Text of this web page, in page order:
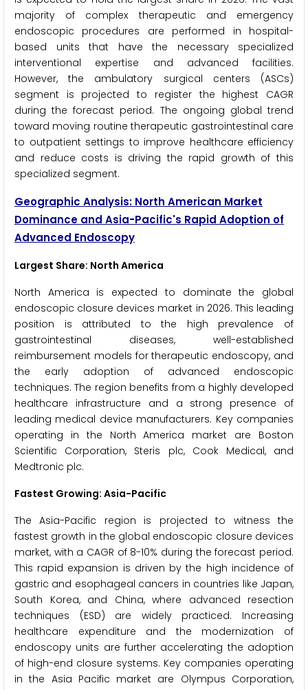
majority of complex therapeutic and emergency
endoscopic procedures are performed in hospital-
based units that have the necessary specialized
interventional expertise and advanced facilities.
However, the ambulatory surgical centers (ASCs)
segment is projected to register the highest CAGR
during the forecast period. The ongoing global trend
toward moving routine therapeutic gastrointestinal care
to outpatient settings to improve healthcare efficiency
and reduce costs is driving the rapid growth of this
specialized segment.
Geographic Analysis: North American Market
Dominance and Asia-Pacific's Rapid Adoption of
Advanced Endoscopy
Largest Share: North America
North America is expected to dominate the global
endoscopic closure devices market in 2026. This leading
position is attributed to the high prevalence of
gastrointestinal diseases, well-established
reimbursement models for therapeutic endoscopy, and
the early adoption of advanced endoscopic
techniques. The region benefits from a highly developed
healthcare infrastructure and a strong presence of
leading medical device manufacturers. Key companies
operating in the North America market are Boston
Scientific Corporation, Steris plc, Cook Medical, and
Medtronic plc.
Fastest Growing: Asia-Pacific
The Asia-Pacific region is projected to witness the
fastest growth in the global endoscopic closure devices
market, with a CAGR of 8-10% during the forecast period.
This rapid expansion is driven by the high incidence of
gastric and esophageal cancers in countries like Japan,
South Korea, and China, where advanced resection
techniques (ESD) are widely practiced. Increasing
healthcare expenditure and the modernization of
endoscopy units are further accelerating the adoption
of high-end closure systems. Key companies operating
in the Asia Pacific market are Olympus Corporation,